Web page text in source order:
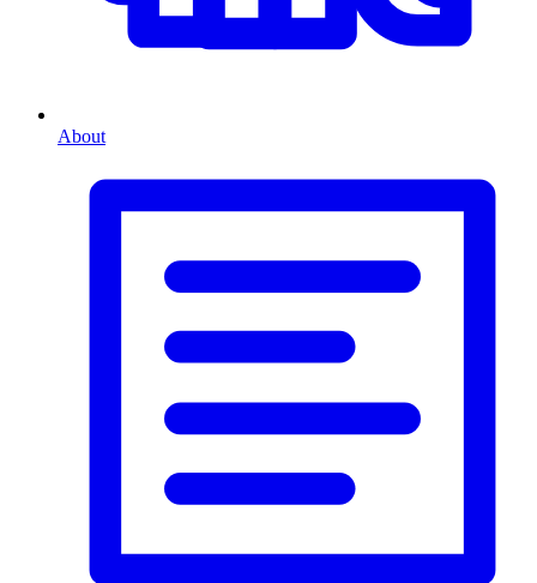
About